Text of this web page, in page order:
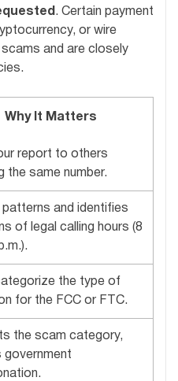
. Certain payment
or wire
and are closely
Why It Matters
report to others
the same number.
patterns and identifies
of legal calling hours (8
the type of
for the FCC or FTC.
the scam category,
government